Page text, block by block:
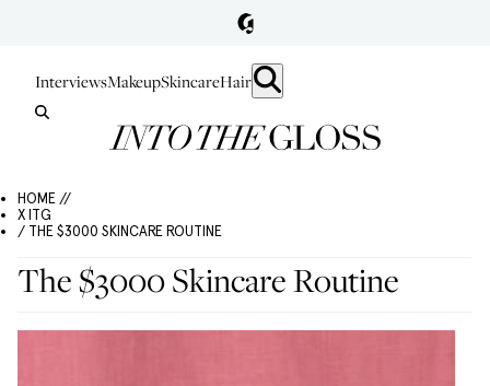
InterviewsMakeupSkincareHair
HOME //
X ITG
/ THE $3000 SKINCARE ROUTINE
The $3000 Skincare Routine